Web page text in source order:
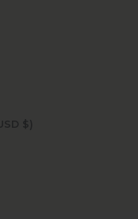
British Indian Ocean Territory (USD $)